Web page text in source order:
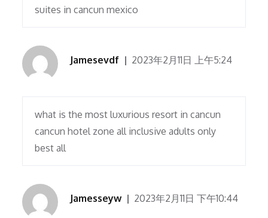
suites in cancun mexico
Jamesevdf 2023年2月11日 上午5:24
what is the most luxurious resort in cancun
cancun hotel zone all inclusive adults only
best all
Jamesseyw 2023年2月11日 下午10:44